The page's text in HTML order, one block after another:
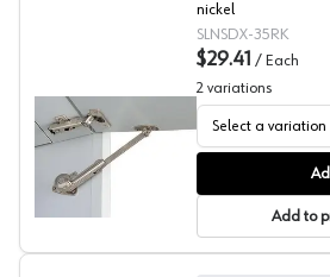
Sugatsude NSDX Series
nickel
SLNSDX-35RK
$29.41 / Each
2 variations
Select a variation
Add to